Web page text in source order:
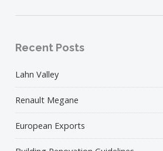
Recent Posts
Lahn Valley
Renault Megane
European Exports